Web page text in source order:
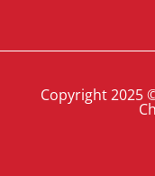
Copyright 2025